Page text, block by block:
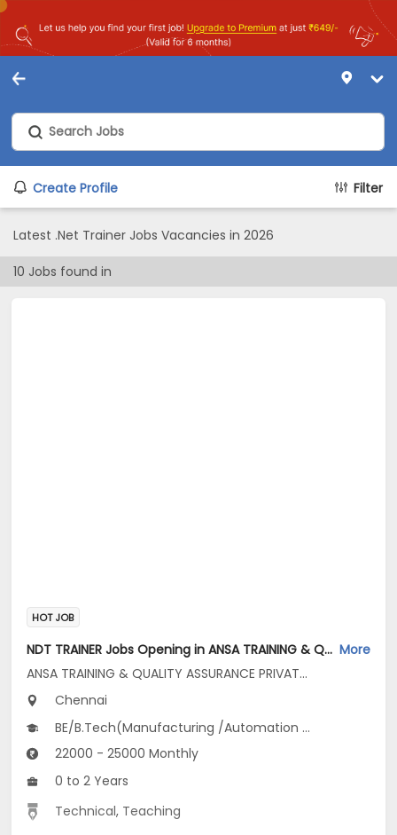
Create Profile Filter
Latest .Net Trainer Jobs Vacancies in 2026
10 Jobs found in
HOT JOB
NDT TRAINER Jobs Opening in ANSA TRAINING & QUALITY ASSURANCE PRIVATE LIMITED at Ambattur, Chennai More
ANSA TRAINING & QUALITY ASSURANCE PRIVATE LIMITED
Chennai
BE/B.Tech(Manufacturing /Automation Engg, Mechanical Engineering, Metallurgical...), BSc(Engineering Physics)
22000 - 25000 Monthly
0 to 2 Years
Technical, Teaching